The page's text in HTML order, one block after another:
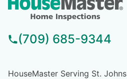
(709) 685-9344
HouseMaster Serving St. Johns